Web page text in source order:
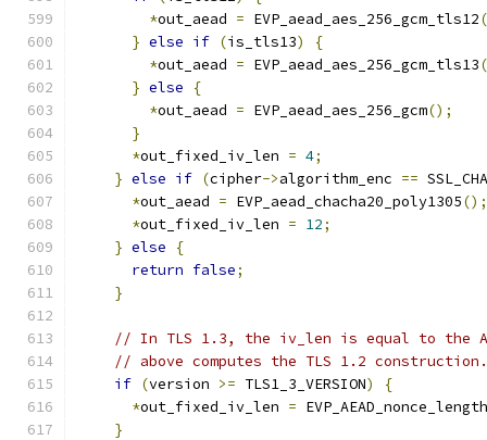
*out_aead = EVP_aead_aes_256_gcm_tls12
} else if (is_tls13)
{
*out_aead = EVP_aead_aes_256_gcm_tls13
} else
{
*out_aead = EVP_aead_aes_256_gcm();
}
*out_fixed_iv_len = 4;
} else if (cipher->algorithm_enc ==
*out_aead = EVP_aead_chacha20_poly1305();
*out_fixed_iv_len = 12;
} else
{
return false;
}
// In TLS 1.3, the iv_len is equal to the
// above computes the TLS 1.2 construction.
if (version >= TLS1_3_VERSION)
{
*out_fixed_iv_len = EVP_AEAD_nonce_length
}